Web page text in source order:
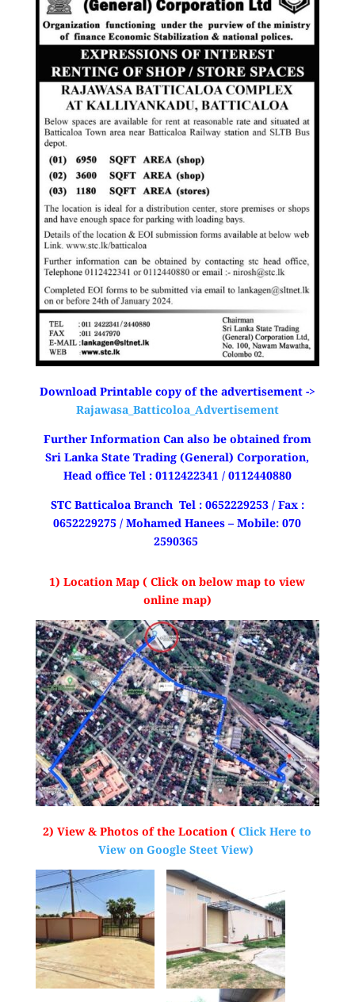
Download Printable copy of the advertisement ->
Rajawasa_Batticoloa_Advertisement
Further Information Can also be obtained from
Sri Lanka State Trading (General) Corporation,
Head office Tel : 0112422341 / 0112440880
STC Batticaloa Branch Tel : 0652229253 / Fax :
0652229275 / Mohamed Hanees – Mobile: 070
2590365
1) Location Map ( Click on below map to view
online map)
2) View & Photos of the Location ( Click Here to
View on Google Steet View)